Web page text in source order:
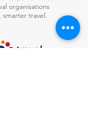
organisations
travel.